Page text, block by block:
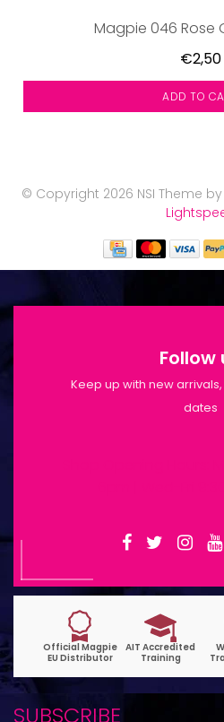
Magpie 046 Rose
€2,50
ADD TO
© Copyright 2026 NSI Theme by
Follow
Keep up with new
dates
SUBSCRIBE